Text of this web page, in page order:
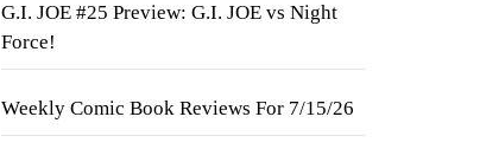
G.I. JOE #25 Preview: G.I. JOE vs Night
Force!
Weekly Comic Book Reviews For 7/15/26